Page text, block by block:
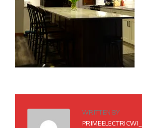
WRITTEN BY